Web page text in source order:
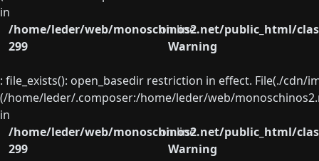
in
/home/leder/web/monoschinos2.net/public_html/
on line
299
Warning
: file_exists(): open_basedir restriction in effect. File(./
(/home/leder/.composer:/home/leder/web/
in
/home/leder/web/monoschinos2.net/public_html/
on line
299
Warning